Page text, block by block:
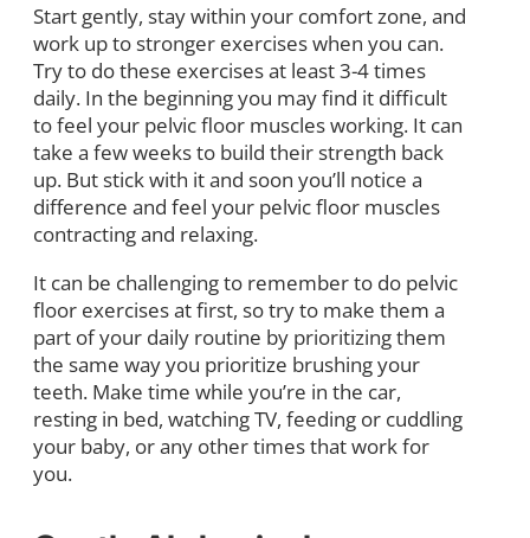
Start gently, stay within your comfort zone, and
work up to stronger exercises when you can.
Try to do these exercises at least 3-4 times
daily. In the beginning you may find it difficult
to feel your pelvic floor muscles working. It can
take a few weeks to build their strength back
up. But stick with it and soon you’ll notice a
difference and feel your pelvic floor muscles
contracting and relaxing.
It can be challenging to remember to do pelvic
floor exercises at first, so try to make them a
part of your daily routine by prioritizing them
the same way you prioritize brushing your
teeth. Make time while you’re in the car,
resting in bed, watching TV, feeding or cuddling
your baby, or any other times that work for
you.